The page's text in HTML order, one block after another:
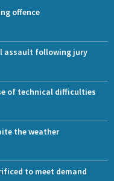
offence
assault following jury
of technical difficulties
the weather
to meet demand